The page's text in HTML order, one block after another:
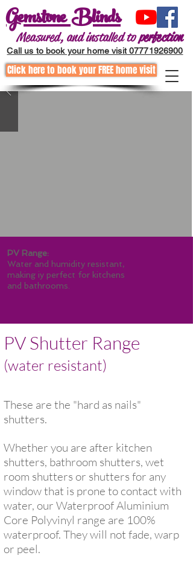
Gemstone Blinds
Measured, and installed toperfection
Call us to book your home visit 07771926900
Click here to book your FREE home visit
PV Range:
Water and humidity resistant,
making iy perfect for kitchens
and bathrooms.
PV Shutter Range
(water resistant)
These are the "hard as nails"
shutters.
Whether you are after kitchen
shutters, bathroom shutters, wet
room shutters or shutters for any
window that is prone to contact with
water, our Waterproof Aluminium
Core Polyvinyl range are 100%
waterproof. They will not fade, warp
or peel.